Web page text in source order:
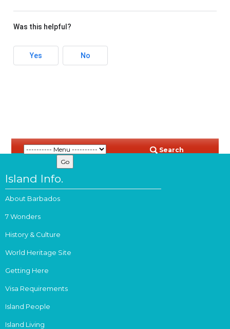
Was this helpful?
Yes No
Search
Island Info.
About Barbados
7 Wonders
History & Culture
World Heritage Site
Getting Here
Visa Requirements
Island People
Island Living